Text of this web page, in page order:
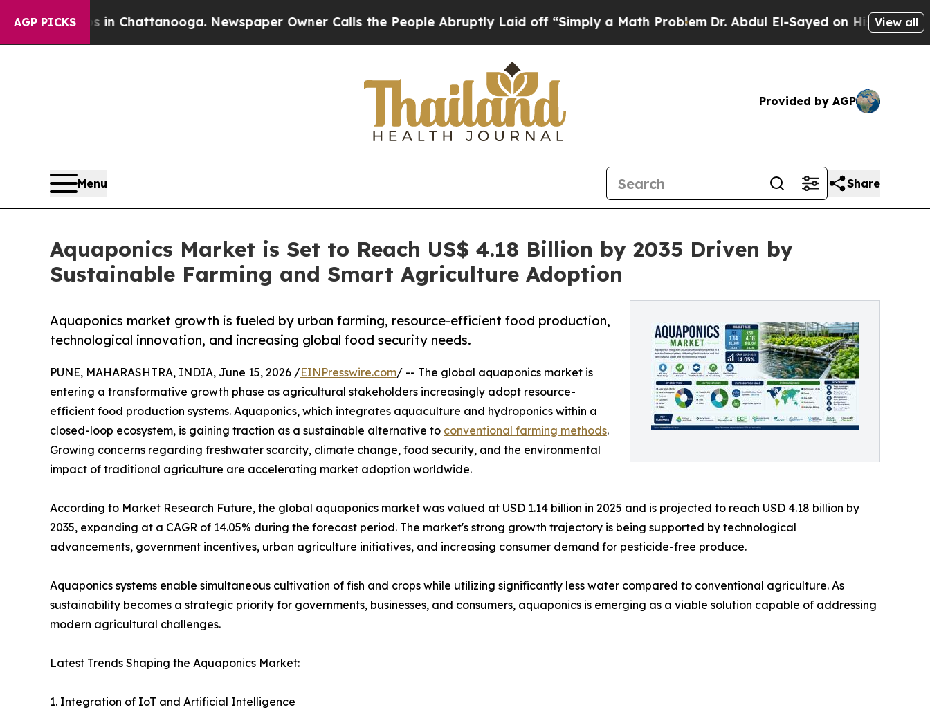
AGP PICKS
in Chattanooga. Newspaper Owner Calls the People Abruptly Laid off “Simply a Math ProblemDr. Abdul El-Sayed on Historic Michigan Win:
View all
Provided by AGP
Menu Share
Aquaponics Market is Set to Reach US$ 4.18 Billion by 2035 Driven by
Sustainable Farming and Smart Agriculture Adoption
Aquaponics market growth is fueled by urban farming, resource-efficient food production,
technological innovation, and increasing global food security needs.
PUNE, MAHARASHTRA, INDIA, June 15, 2026 /EINPresswire.com/ -- The global aquaponics market is
entering a transformative growth phase as agricultural stakeholders increasingly adopt resource-
efficient food production systems. Aquaponics, which integrates aquaculture and hydroponics within a
closed-loop ecosystem, is gaining traction as a sustainable alternative to conventional farming methods.
Growing concerns regarding freshwater scarcity, climate change, food security, and the environmental
impact of traditional agriculture are accelerating market adoption worldwide.
According to Market Research Future, the global aquaponics market was valued at USD 1.14 billion in 2025 and is projected to reach USD 4.18 billion by
2035, expanding at a CAGR of 14.05% during the forecast period. The market's strong growth trajectory is being supported by technological
advancements, government incentives, urban agriculture initiatives, and increasing consumer demand for pesticide-free produce.
Aquaponics systems enable simultaneous cultivation of fish and crops while utilizing significantly less water compared to conventional agriculture. As
sustainability becomes a strategic priority for governments, businesses, and consumers, aquaponics is emerging as a viable solution capable of addressing
modern agricultural challenges.
Latest Trends Shaping the Aquaponics Market:
1. Integration of IoT and Artificial Intelligence